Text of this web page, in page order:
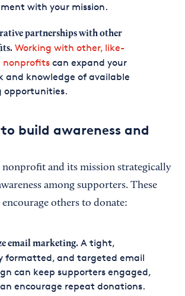
with your mission.
partnerships with other
Working with other, like-
nonprofitscan expand your
and knowledge of available
opportunities.
build awareness and
and its mission strategically
among supporters. These
encourage others to donate:
email marketing.A tight,
formatted, and targeted email
can keep supporters engaged,
encourage repeat donations.